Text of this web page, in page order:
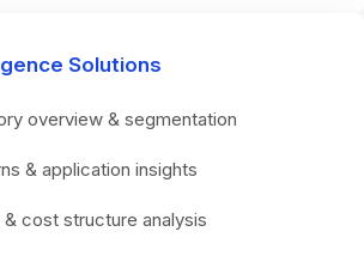
Solutions
overview & segmentation
& application insights
cost structure analysis